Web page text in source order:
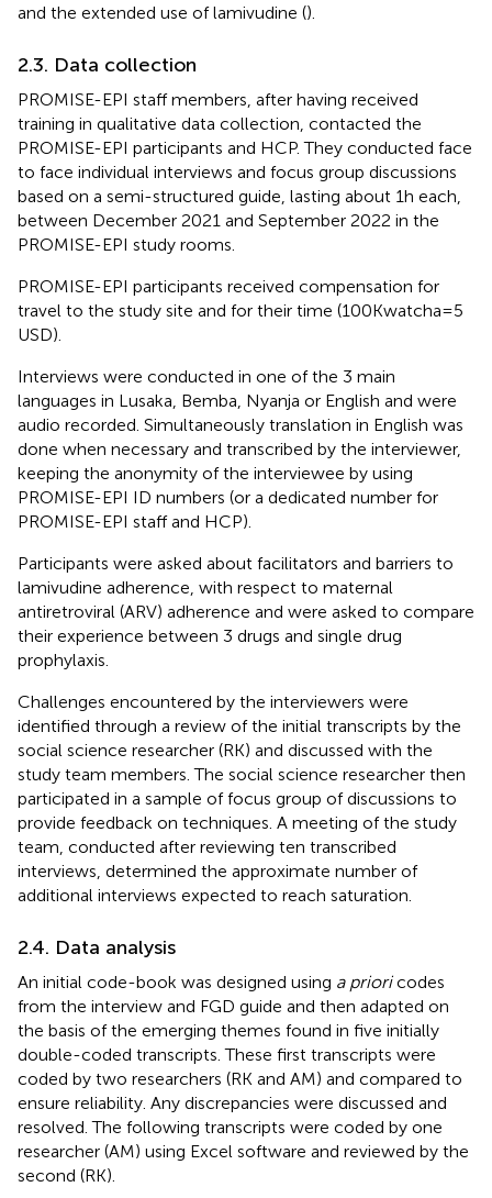
and the extended use of lamivudine ().
2.3. Data collection
PROMISE-EPI staff members, after having received
training in qualitative data collection, contacted the
PROMISE-EPI participants and HCP. They conducted face
to face individual interviews and focus group discussions
based on a semi-structured guide, lasting about 1 h each,
between December 2021 and September 2022 in the
PROMISE-EPI study rooms.
PROMISE-EPI participants received compensation for
travel to the study site and for their time (100Kwatcha = 5
USD).
Interviews were conducted in one of the 3 main
languages in Lusaka, Bemba, Nyanja or English and were
audio recorded. Simultaneously translation in English was
done when necessary and transcribed by the interviewer,
keeping the anonymity of the interviewee by using
PROMISE-EPI ID numbers (or a dedicated number for
PROMISE-EPI staff and HCP).
Participants were asked about facilitators and barriers to
lamivudine adherence, with respect to maternal
antiretroviral (ARV) adherence and were asked to compare
their experience between 3 drugs and single drug
prophylaxis.
Challenges encountered by the interviewers were
identified through a review of the initial transcripts by the
social science researcher (RK) and discussed with the
study team members. The social science researcher then
participated in a sample of focus group of discussions to
provide feedback on techniques. A meeting of the study
team, conducted after reviewing ten transcribed
interviews, determined the approximate number of
additional interviews expected to reach saturation.
2.4. Data analysis
An initial code-book was designed using a prioricodes
from the interview and FGD guide and then adapted on
the basis of the emerging themes found in five initially
double-coded transcripts. These first transcripts were
coded by two researchers (RK and AM) and compared to
ensure reliability. Any discrepancies were discussed and
resolved. The following transcripts were coded by one
researcher (AM) using Excel software and reviewed by the
second (RK).